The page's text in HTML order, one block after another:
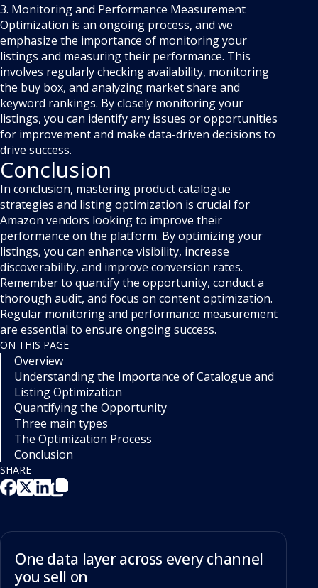
3. Monitoring and Performance Measurement
Optimization is an ongoing process, and we
emphasize the importance of monitoring your
listings and measuring their performance. This
involves regularly checking availability, monitoring
the buy box, and analyzing market share and
keyword rankings. By closely monitoring your
listings, you can identify any issues or opportunities
for improvement and make data-driven decisions to
drive success.
Conclusion
In conclusion, mastering product catalogue
strategies and listing optimization is crucial for
Amazon vendors looking to improve their
performance on the platform. By optimizing your
listings, you can enhance visibility, increase
discoverability, and improve conversion rates.
Remember to quantify the opportunity, conduct a
thorough audit, and focus on content optimization.
Regular monitoring and performance measurement
are essential to ensure ongoing success.
ON THIS PAGE
Overview
Understanding the Importance of Catalogue and
Listing Optimization
Quantifying the Opportunity
Three main types
The Optimization Process
Conclusion
SHARE
One data layer across every channel
you sell on